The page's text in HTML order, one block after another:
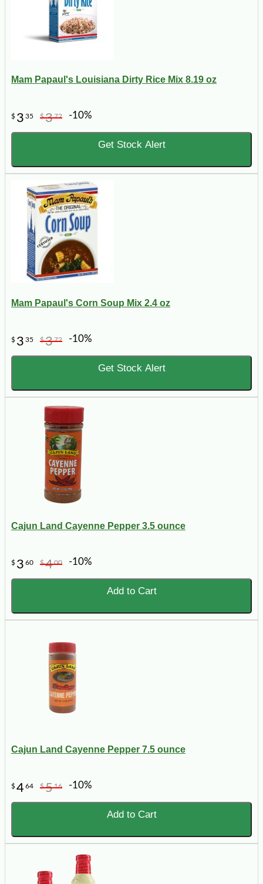
Mam Papaul's Louisiana Dirty Rice Mix 8.19 oz
$ 3 35 $372 -10%
Get Stock Alert
Mam Papaul's Corn Soup Mix 2.4 oz
$ 3 35 $372 -10%
Get Stock Alert
Cajun Land Cayenne Pepper 3.5 ounce
$ 3 60 $400 -10%
Add to Cart
Cajun Land Cayenne Pepper 7.5 ounce
$464 $516 -10%
Add to Cart